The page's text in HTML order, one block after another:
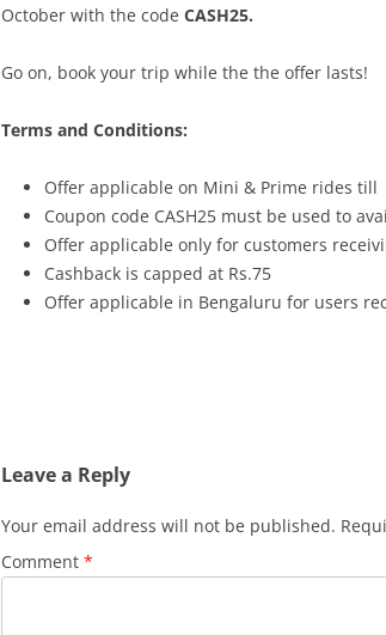
October with the code CASH25.
Go on, book your trip while the the offer lasts!
Terms and Conditions:
Offer applicable on Mini & Prime rides
Coupon code CASH25 must be used to
Offer applicable only for customers
Cashback is capped at Rs.75
Offer applicable in Bengaluru for users
Leave a Reply
Your email address will not be published.
Comment *